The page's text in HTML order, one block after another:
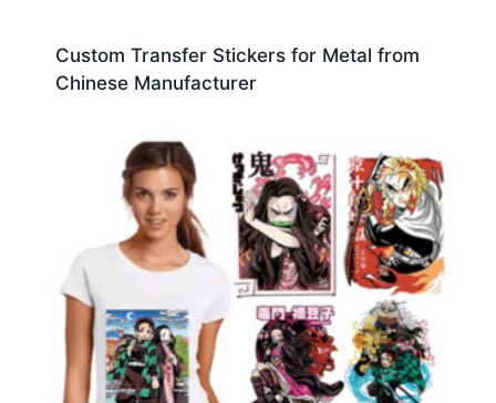
Custom Transfer Stickers for Metal from
Chinese Manufacturer